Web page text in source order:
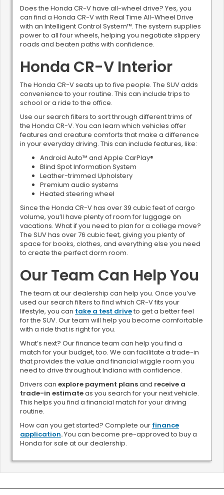
Does the Honda CR-V have all-wheel drive? Yes, you
can find a Honda CR-V with Real Time All-Wheel Drive
with an Intelligent Control System™. The system supplies
power to all four wheels, helping you negotiate slippery
roads and beaten paths with confidence.
Honda CR-V Interior
The Honda CR-V seats up to five people. The SUV adds
convenience to your routine. This can include trips to
school or a ride to the office.
Use our search filters to sort through different trims of
the Honda CR-V. You can learn which vehicles offer
features and creature comforts that make a difference
in your everyday driving. This can include features, like:
Android Auto™ and Apple CarPlay®
Blind Spot Information System
Leather-trimmed Upholstery
Premium audio systems
Heated steering wheel
Since the Honda CR-V has over 39 cubic feet of cargo
volume, you’ll have plenty of room for luggage on
vacations. What if you need to plan for a college move?
The SUV has over 76 cubic feet, giving you plenty of
space for books, clothes, and everything else you need
to create the perfect dorm room.
Our Team Can Help You
The team at our dealership can help you. Once you’ve
used our search filters to find which CR-V fits your
lifestyle, you can take a test driveto get a better feel
for the SUV. Our team will help you become comfortable
with a ride that is right for you.
What’s next? Our finance team can help you find a
match for your budget, too. We can facilitate a trade-in
that provides the value and financial wiggle room you
need to drive throughout Indiana with confidence.
Drivers canexplore payment plansand receive a
trade-in estimateas you search for your next vehicle.
This helps you find a financial match for your driving
routine.
How can you get started? Complete our finance
application.You can become pre-approved to buy a
Honda for sale at our dealership.